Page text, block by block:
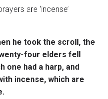
are ‘incense’
he took the scroll, the
four elders fell
one had a harp, and
incense, which are